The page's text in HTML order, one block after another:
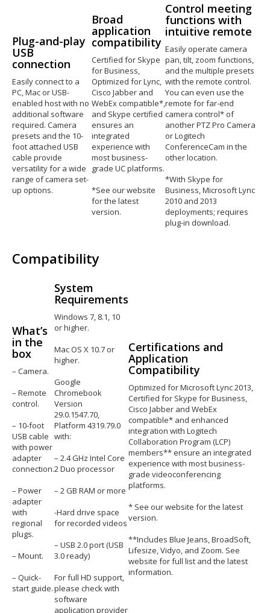
Plug-and-play
USB
connection
Easily connect to a
PC, Mac or USB-
enabled host with no
additional software
required. Camera
presets and the 10-
foot attached USB
cable provide
versatility for a wide
range of camera set-
up options.
Broad
application
compatibility
Certified for Skype
for Business,
Optimized for Lync,
Cisco Jabber and
WebEx compatible*,
and Skype certified
ensures an
integrated
experience with
most business-
grade UC platforms.
*See our website
for the latest
version.
Control meeting
functions with
intuitive remote
Easily operate camera
pan, tilt, zoom functions,
and the multiple presets
with the remote control.
You can even use the
remote for far-end
camera control* of
another PTZ Pro Camera
or Logitech
ConferenceCam in the
other location.
*With Skype for
Business, Microsoft Lync
2010 and 2013
deployments; requires
plug-in download.
Compatibility
What’s
in the
box
– Camera.
– Remote
control.
– 10-foot
USB cable
with power
adapter
connection.
– Power
adapter
with
regional
plugs.
– Mount.
– Quick-
start guide.
System
Requirements
Windows 7, 8.1, 10
or higher.
Mac OS X 10.7 or
higher.
Google
Chromebook
Version
29.0.1547.70,
Platform 4319.79.0
with:
– 2.4 GHz Intel Core
2 Duo processor
– 2 GB RAM or more
-Hard drive space
for recorded videos
– USB 2.0 port (USB
3.0 ready)
For full HD support,
please check with
software
application provider
Certifications and
Application
Compatibility
Optimized for Microsoft Lync 2013,
Certified for Skype for Business,
Cisco Jabber and WebEx
compatible* and enhanced
integration with Logitech
Collaboration Program (LCP)
members** ensure an integrated
experience with most business-
grade videoconferencing
platforms.
* See our website for the latest
version.
**Includes Blue Jeans, BroadSoft,
Lifesize, Vidyo, and Zoom. See
website for full list and the latest
information.